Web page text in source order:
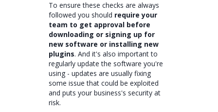
To ensure these checks are always
followed you should require your
team to get approval before
downloading or signing up for
new software or installing new
plugins. And it's also important to
regularly update the software you're
using - updates are usually fixing
some issue that could be exploited
and puts your business's security at
risk.